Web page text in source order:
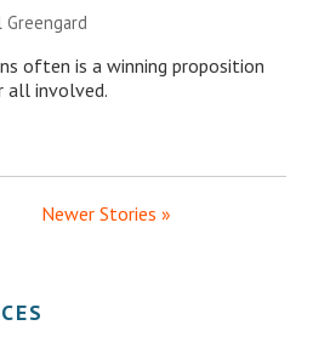
Greengard
often is a winning proposition
all involved.
Newer Stories »